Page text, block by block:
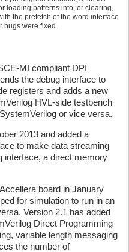
loading patterns into, or clearing,
the prefetch of the word interface
bugs were fixed.
MI compliant DPI
the debug interface to
registers and adds a new
HVL-side testbench
or vice versa.
2013 and added a
to make data streaming
interface, a direct memory
board in January
for simulation to run in an
Version 2.1 has added
Direct Programming
variable length messaging
the number of